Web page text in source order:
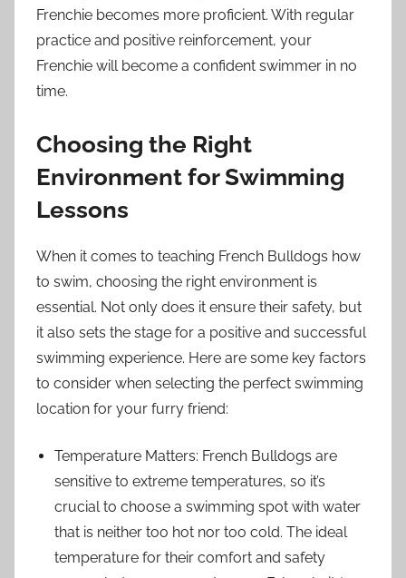
Frenchie becomes more proficient. With regular
practice and positive reinforcement, your
Frenchie will become a confident swimmer in no
time.
Choosing the Right
Environment for Swimming
Lessons
When it comes to teaching French Bulldogs how
to swim, choosing the right environment is
essential. Not only does it ensure their safety, but
it also sets the stage for a positive and successful
swimming experience. Here are some key factors
to consider when selecting the perfect swimming
location for your furry friend:
Temperature Matters: French Bulldogs are
sensitive to extreme temperatures, so it’s
crucial to choose a swimming spot with water
that is neither too hot nor too cold. The ideal
temperature for their comfort and safety